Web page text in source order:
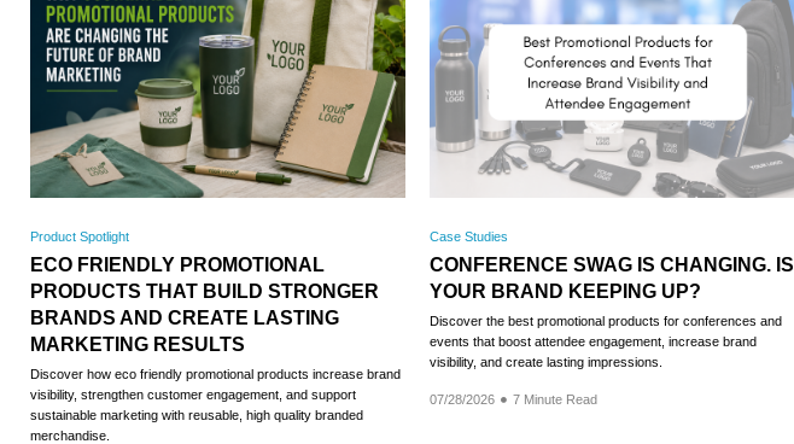
Product Spotlight
ECO FRIENDLY PROMOTIONAL
PRODUCTS THAT BUILD STRONGER
BRANDS AND CREATE LASTING
MARKETING RESULTS
Discover how eco friendly promotional products increase brand
visibility, strengthen customer engagement, and support
sustainable marketing with reusable, high quality branded
merchandise.
Case Studies
CONFERENCE SWAG IS CHANGING. IS
YOUR BRAND KEEPING UP?
Discover the best promotional products for conferences and
events that boost attendee engagement, increase brand
visibility, and create lasting impressions.
07/28/2026 7 Minute Read